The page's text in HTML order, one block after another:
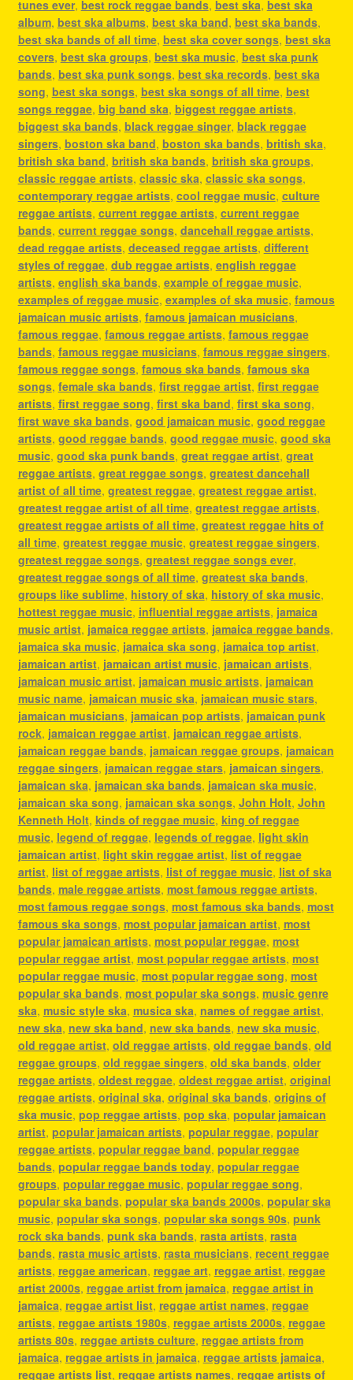
tunes ever, best rock reggae bands, best ska, best ska
album, best ska albums, best ska band, best ska bands,
best ska bands of all time, best ska cover songs, best ska
covers, best ska groups, best ska music, best ska punk
bands, best ska punk songs, best ska records, best ska
song, best ska songs, best ska songs of all time, best
songs reggae, big band ska, biggest reggae artists,
biggest ska bands, black reggae singer, black reggae
singers, boston ska band, boston ska bands, british ska,
british ska band, british ska bands, british ska groups,
classic reggae artists, classic ska, classic ska songs,
contemporary reggae artists, cool reggae music, culture
reggae artists, current reggae artists, current reggae
bands, current reggae songs, dancehall reggae artists,
dead reggae artists, deceased reggae artists, different
styles of reggae, dub reggae artists, english reggae
artists, english ska bands, example of reggae music,
examples of reggae music, examples of ska music, famous
jamaican music artists, famous jamaican musicians,
famous reggae, famous reggae artists, famous reggae
bands, famous reggae musicians, famous reggae singers,
famous reggae songs, famous ska bands, famous ska
songs, female ska bands, first reggae artist, first reggae
artists, first reggae song, first ska band, first ska song,
first wave ska bands, good jamaican music, good reggae
artists, good reggae bands, good reggae music, good ska
music, good ska punk bands, great reggae artist, great
reggae artists, great reggae songs, greatest dancehall
artist of all time, greatest reggae, greatest reggae artist,
greatest reggae artist of all time, greatest reggae artists,
greatest reggae artists of all time, greatest reggae hits of
all time, greatest reggae music, greatest reggae singers,
greatest reggae songs, greatest reggae songs ever,
greatest reggae songs of all time, greatest ska bands,
groups like sublime, history of ska, history of ska music,
hottest reggae music, influential reggae artists, jamaica
music artist, jamaica reggae artists, jamaica reggae bands,
jamaica ska music, jamaica ska song, jamaica top artist,
jamaican artist, jamaican artist music, jamaican artists,
jamaican music artist, jamaican music artists, jamaican
music name, jamaican music ska, jamaican music stars,
jamaican musicians, jamaican pop artists, jamaican punk
rock, jamaican reggae artist, jamaican reggae artists,
jamaican reggae bands, jamaican reggae groups, jamaican
reggae singers, jamaican reggae stars, jamaican singers,
jamaican ska, jamaican ska bands, jamaican ska music,
jamaican ska song, jamaican ska songs, John Holt, John
Kenneth Holt, kinds of reggae music, king of reggae
music, legend of reggae, legends of reggae, light skin
jamaican artist, light skin reggae artist, list of reggae
artist, list of reggae artists, list of reggae music, list of ska
bands, male reggae artists, most famous reggae artists,
most famous reggae songs, most famous ska bands, most
famous ska songs, most popular jamaican artist, most
popular jamaican artists, most popular reggae, most
popular reggae artist, most popular reggae artists, most
popular reggae music, most popular reggae song, most
popular ska bands, most popular ska songs, music genre
ska, music style ska, musica ska, names of reggae artist,
new ska, new ska band, new ska bands, new ska music,
old reggae artist, old reggae artists, old reggae bands, old
reggae groups, old reggae singers, old ska bands, older
reggae artists, oldest reggae, oldest reggae artist, original
reggae artists, original ska, original ska bands, origins of
ska music, pop reggae artists, pop ska, popular jamaican
artist, popular jamaican artists, popular reggae, popular
reggae artists, popular reggae band, popular reggae
bands, popular reggae bands today, popular reggae
groups, popular reggae music, popular reggae song,
popular ska bands, popular ska bands 2000s, popular ska
music, popular ska songs, popular ska songs 90s, punk
rock ska bands, punk ska bands, rasta artists, rasta
bands, rasta music artists, rasta musicians, recent reggae
artists, reggae american, reggae art, reggae artist, reggae
artist 2000s, reggae artist from jamaica, reggae artist in
jamaica, reggae artist list, reggae artist names, reggae
artists, reggae artists 1980s, reggae artists 2000s, reggae
artists 80s, reggae artists culture, reggae artists from
jamaica, reggae artists in jamaica, reggae artists jamaica,
reggae artists list, reggae artists names, reggae artists of